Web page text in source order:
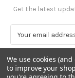
Get the latest
a
i
l
We use cookies
to improve your